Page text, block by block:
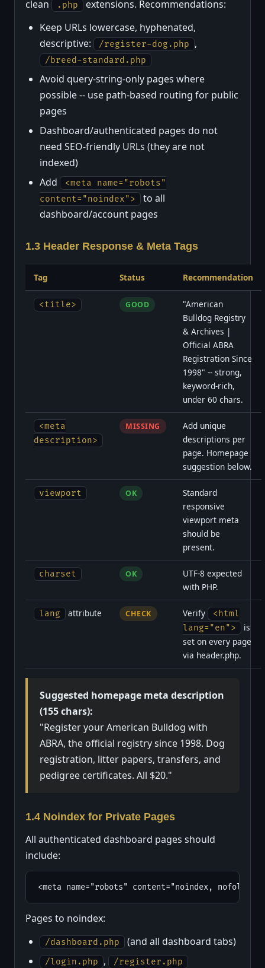
clean .php
extensions. Recommendations:
Keep URLs lowercase, hyphenated,
descriptive:
/register-dog.php ,
/breed-standard.php
Avoid query-string-only pages where
possible -- use path-based routing for public
pages
Dashboard/authenticated pages do not
need SEO-friendly URLs (they are not
indexed)
Add
<meta name="robots"
content="noindex">
to all
dashboard/account pages
1.3 Header Response & Meta Tags
Tag Status Recommendation
<title> GOOD
"American
Bulldog Registry
& Archives |
Official ABRA
Registration Since
1998" -- strong,
keyword-rich,
under 60 chars.
<meta
description>
MISSING
Add unique
descriptions per
page. Homepage
suggestion below.
viewport OK
Standard
responsive
viewport meta
should be
present.
charset OK
UTF-8 expected
with PHP.
lang attribute CHECK Verify
<html
lang="en">
is
set on every page
via header.php.
Suggested homepage meta description
(155 chars):
"Register your American Bulldog with
ABRA, the official registry since 1998. Dog
registration, litter papers, transfers, and
pedigree certificates. All $20."
1.4 Noindex for Private Pages
All authenticated dashboard pages should
include:
<meta name="robots" content="noindex, nofollow">
Pages to noindex:
/dashboard.php (and all dashboard tabs)
/login.php ,
/register.php